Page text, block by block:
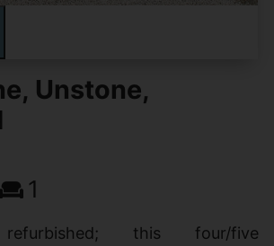
Unstone,
1
refurbished; this four/five